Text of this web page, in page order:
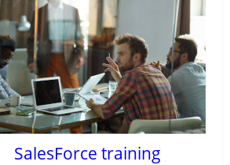
SalesForce training